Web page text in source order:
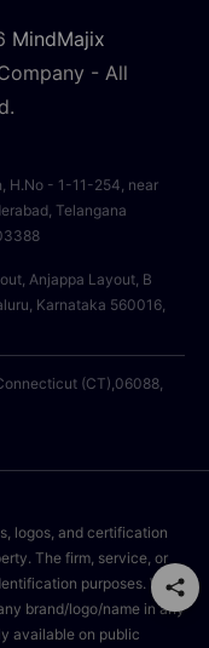
MindMajix
- All
H.No - 1-11-254, near
Telangana
Anjappa Layout, B
Karnataka 560016,
(CT),06088,
logos, and certification
The firm, service, or
purposes. We
brand/logo/name in any
available on public